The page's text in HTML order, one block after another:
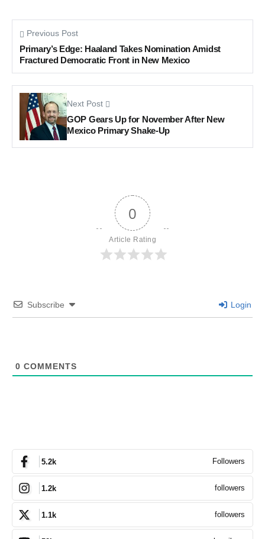
Previous Post
Primary’s Edge: Haaland Takes Nomination Amidst
Fractured Democratic Front in New Mexico
Next Post
GOP Gears Up for November After New
Mexico Primary Shake-Up
0
Article Rating
Subscribe Login
0 COMMENTS
5.2k Followers
1.2k followers
1.1k followers